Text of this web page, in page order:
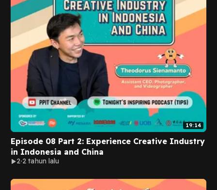
19:14
Episode 08 Part 2: Experience Creative Industry
in Indonesia and China
2 2 tahun lalu